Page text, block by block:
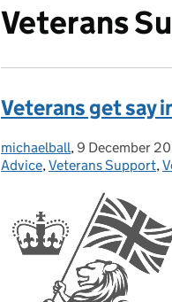
Veterans
Veterans get say
Posted by:
michaelball, Posted on:
9 December
Advice,Veterans Support,